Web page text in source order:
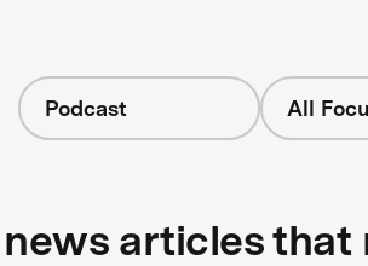
Podcast All
articles that